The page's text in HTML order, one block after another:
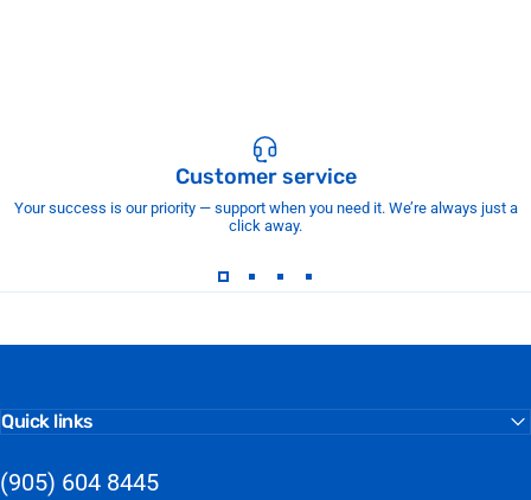
Customer service
Your success is our priority — support when you need it. We’re always just a
click away.
Quick links
(905) 604 8445